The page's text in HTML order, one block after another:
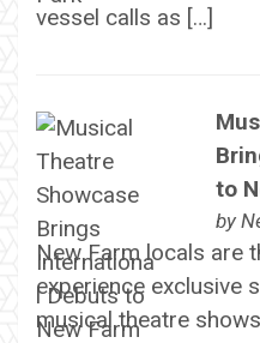
vessel calls as […]
to
by
New Farm locals are
experience exclusive
musical theatre